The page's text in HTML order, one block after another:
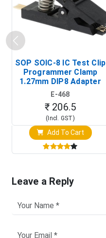
SOP SOIC-8 IC Test Clip
Programmer Clamp
1.27mm DIP8 Adapter
(In-Circuit
Programming Clip)
E-468
₹ 206.5
(Incl. GST)
Add To Cart
Leave a Reply